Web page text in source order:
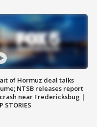
of Hormuz deal talks
NTSB releases report
near Fredericksbug |
STORIES